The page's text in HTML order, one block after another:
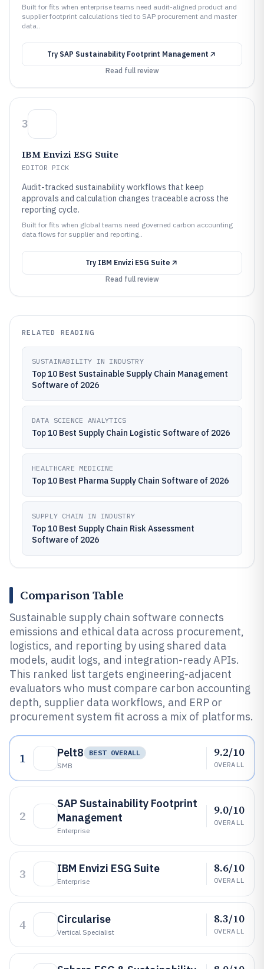
Built for fits when enterprise teams need audit-aligned product and
supplier footprint calculations tied to SAP procurement and master
data..
Try SAP Sustainability Footprint Management
Read full review
3
IBM Envizi ESG Suite
EDITOR PICK
Audit-tracked sustainability workflows that keep
approvals and calculation changes traceable across the
reporting cycle.
Built for fits when global teams need governed carbon accounting
data flows for supplier and reporting..
Try IBM Envizi ESG Suite
Read full review
RELATED READING
SUSTAINABILITY IN INDUSTRY
Top 10 Best Sustainable Supply Chain Management
Software of 2026
DATA SCIENCE ANALYTICS
Top 10 Best Supply Chain Logistic Software of 2026
HEALTHCARE MEDICINE
Top 10 Best Pharma Supply Chain Software of 2026
SUPPLY CHAIN IN INDUSTRY
Top 10 Best Supply Chain Risk Assessment
Software of 2026
Comparison Table
Sustainable supply chain software connects
emissions and ethical data across procurement,
logistics, and reporting by using shared data
models, audit logs, and integration-ready APIs.
This ranked list targets engineering-adjacent
evaluators who must compare carbon accounting
depth, supplier data workflows, and ERP or
procurement system fit across a mix of platforms.
1 Pelt8
BEST OVERALL
SMB
9.2/10
OVERALL
2
SAP Sustainability Footprint
Management
Enterprise
9.0/10
OVERALL
3 IBM Envizi ESG Suite
Enterprise
8.6/10
OVERALL
4 Circularise
Vertical Specialist
8.3/10
OVERALL